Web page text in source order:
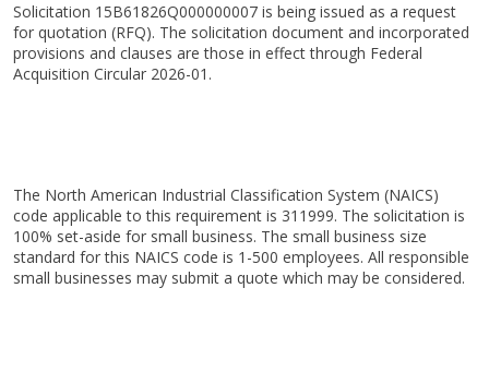
Solicitation 15B61826Q000000007 is being issued as a request
for quotation (RFQ). The solicitation document and incorporated
provisions and clauses are those in effect through Federal
Acquisition Circular 2026-01.
The North American Industrial Classification System (NAICS)
code applicable to this requirement is 311999. The solicitation is
100% set-aside for small business. The small business size
standard for this NAICS code is 1-500 employees. All responsible
small businesses may submit a quote which may be considered.